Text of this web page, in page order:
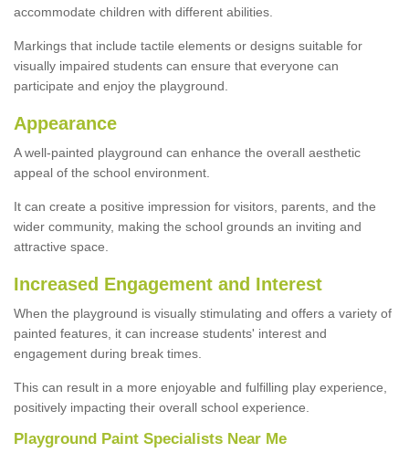
accommodate children with different abilities.
Markings that include tactile elements or designs suitable for
visually impaired students can ensure that everyone can
participate and enjoy the playground.
Appearance
A well-painted playground can enhance the overall aesthetic
appeal of the school environment.
It can create a positive impression for visitors, parents, and the
wider community, making the school grounds an inviting and
attractive space.
Increased Engagement and Interest
When the playground is visually stimulating and offers a variety of
painted features, it can increase students' interest and
engagement during break times.
This can result in a more enjoyable and fulfilling play experience,
positively impacting their overall school experience.
Playground Paint Specialists Near Me